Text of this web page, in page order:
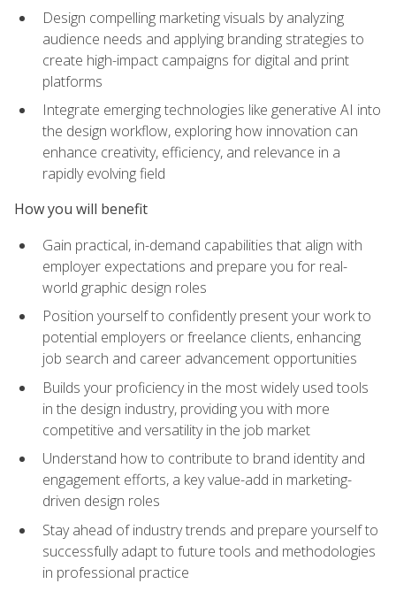
Design compelling marketing visuals by analyzing
audience needs and applying branding strategies to
create high-impact campaigns for digital and print
platforms
Integrate emerging technologies like generative AI into
the design workflow, exploring how innovation can
enhance creativity, efficiency, and relevance in a
rapidly evolving field
How you will benefit
Gain practical, in-demand capabilities that align with
employer expectations and prepare you for real-
world graphic design roles
Position yourself to confidently present your work to
potential employers or freelance clients, enhancing
job search and career advancement opportunities
Builds your proficiency in the most widely used tools
in the design industry, providing you with more
competitive and versatility in the job market
Understand how to contribute to brand identity and
engagement efforts, a key value-add in marketing-
driven design roles
Stay ahead of industry trends and prepare yourself to
successfully adapt to future tools and methodologies
in professional practice